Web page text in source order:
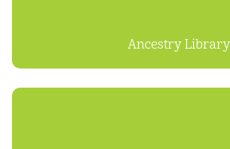
Ancestry Library